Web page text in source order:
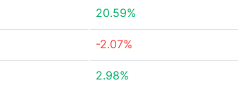
20.59%
-2.07%
2.98%